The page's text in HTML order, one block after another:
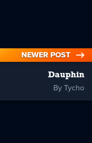
NEWER POST
Dauphin
By Tycho